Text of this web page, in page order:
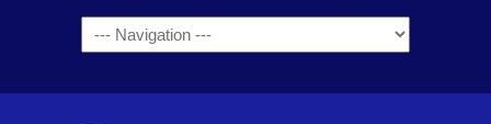
Navigation